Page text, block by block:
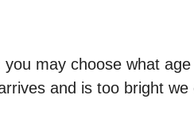
may choose what
and is too bright